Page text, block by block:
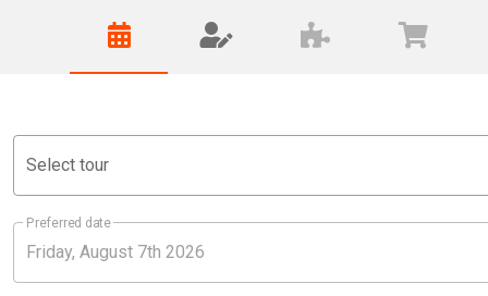
Select tour
Preferred date